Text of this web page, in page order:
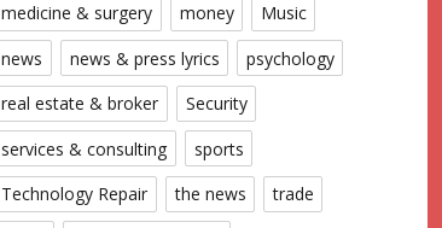
medicine & surgery
money
Music
news
news & press lyrics
psychology
real estate & broker
Security
services & consulting
sports
Technology Repair
the news
trade